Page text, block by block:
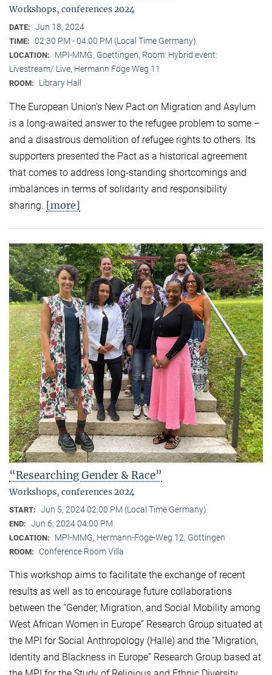
Workshops, conferences 2024
DATE: Jun 18, 2024
TIME: 02:30 PM - 04:00 PM (Local Time Germany)
LOCATION:
MPI-MMG, Goettingen, Room: Hybrid event:
Livestream/ Live, Hermann Föge Weg 11
ROOM: Library Hall
The European Union’s New Pact on Migration and Asylum
is a long-awaited answer to the refugee problem to some –
and a disastrous demolition of refugee rights to others. Its
supporters presented the Pact as a historical agreement
that comes to address long-standing shortcomings and
imbalances in terms of solidarity and responsibility
sharing. [more]
“Researching Gender & Race”
Workshops, conferences 2024
START: Jun 5, 2024 02:00 PM (Local Time Germany)
END: Jun 6, 2024 04:00 PM
LOCATION: MPI-MMG, Hermann-Föge-Weg 12, Göttingen
ROOM: Conference Room Villa
This workshop aims to facilitate the exchange of recent
results as well as to encourage future collaborations
between the “Gender, Migration, and Social Mobility among
West African Women in Europe” Research Group situated at
the MPI for Social Anthropology (Halle) and the “Migration,
Identity and Blackness in Europe” Research Group based at